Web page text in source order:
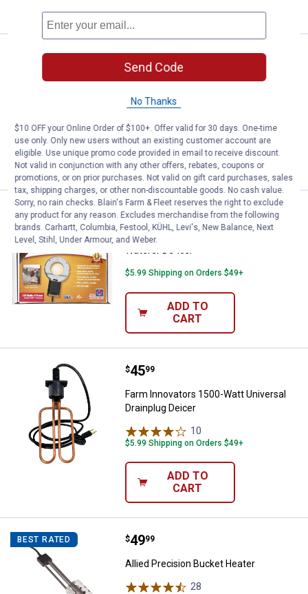
Farm Innovators 500W Utility De-
Price:
$49
. 99
Farm Innovators 500W Utility De-Icer
ADD TO
CART
Farm Innovators 150 Watt
Price:
$45
. 99
Farm Innovators 150 Watt Chicken
$5.99 Shipping on Orders $49+
ADD TO
CART
Farm Innovators 1500-Watt
Price:
$45
. 99
Farm Innovators 1500-Watt Universal
Drainplug Deicer
10
$5.99 Shipping on Orders $49+
ADD TO
CART
BEST RATED Allied Precision Bucket Heater
Price:
$49
. 99
Allied Precision Bucket Heater
28
Send Code
No Thanks
$10 OFF your Online Order of $100+. Offer valid for 30 days. One-time
use only. Only new users without an existing customer account are
eligible. Use unique promo code provided in email to receive discount.
Not valid in conjunction with any other offers, rebates, coupons or
promotions, or on prior purchases. Not valid on gift card purchases, sales
tax, shipping charges, or other non-discountable goods. No cash value.
Sorry, no rain checks. Blain's Farm & Fleet reserves the right to exclude
any product for any reason. Excludes merchandise from the following
brands. Carhartt, Columbia, Festool, KÜHL, Levi's, New Balance, Next
Level, Stihl, Under Armour, and Weber.